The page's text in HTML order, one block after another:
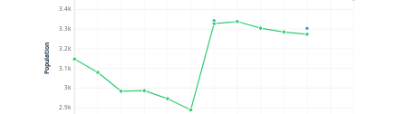
2.9k
3k
3.1k
3.2k
3.3k
3.4k
Population